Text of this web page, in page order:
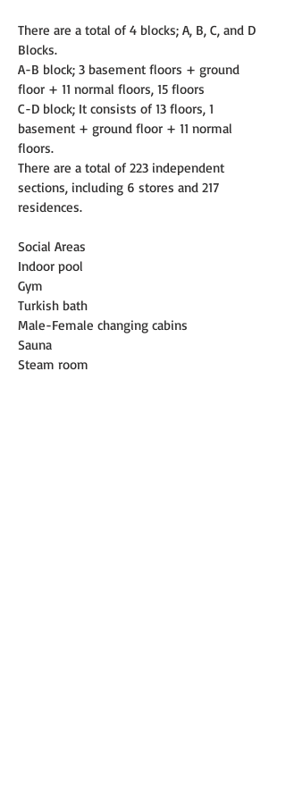
There are a total of 4 blocks; A, B, C, and D
Blocks.
A-B block; 3 basement floors + ground
floor + 11 normal floors, 15 floors
C-D block; It consists of 13 floors, 1
basement + ground floor + 11 normal
floors.
There are a total of 223 independent
sections, including 6 stores and 217
residences.
Social Areas
Indoor pool
Gym
Turkish bath
Male-Female changing cabins
Sauna
Steam room